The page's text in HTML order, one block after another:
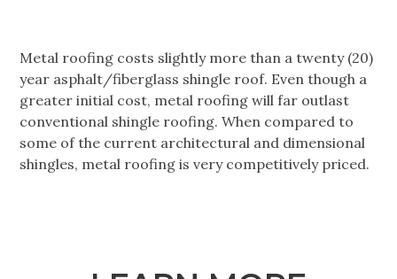
Metal roofing costs slightly more than a twenty (20)
year asphalt/fiberglass shingle roof. Even though a
greater initial cost, metal roofing will far outlast
conventional shingle roofing. When compared to
some of the current architectural and dimensional
shingles, metal roofing is very competitively priced.